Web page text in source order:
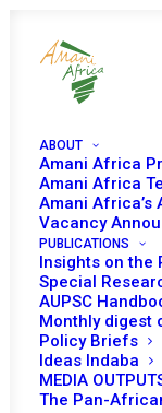
ABOUT
Amani Africa
Amani Africa
Amani Africa’s
Vacancy
PUBLICATIONS
Insights on the
Special
AUPSC
Monthly digest
Policy Briefs
Ideas Indaba
MEDIA
The Pan-
Is the
failing
the